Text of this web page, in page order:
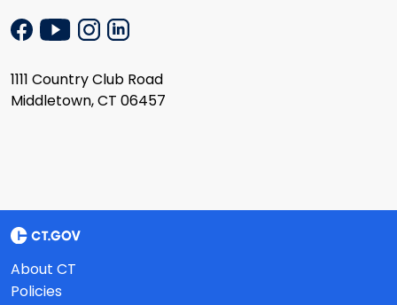
1111 Country Club Road
Middletown, CT 06457
About CT
Policies